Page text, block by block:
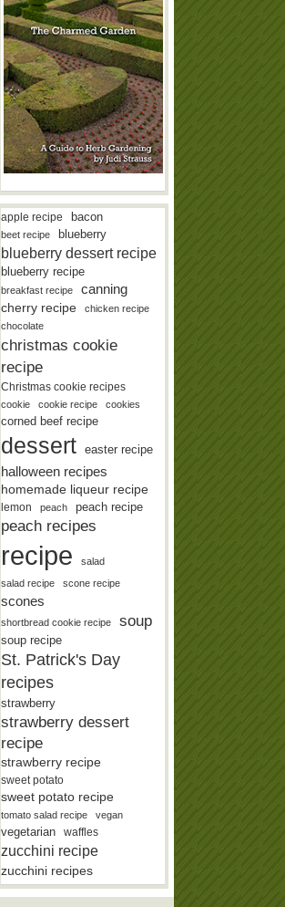
apple recipe bacon
beet recipe blueberry
blueberry dessert recipe
blueberry recipe
breakfast recipe canning
cherry recipe
chicken recipe
chocolate
christmas cookie
recipe
Christmas cookie recipes
cookie cookie recipe cookies
corned beef recipe
dessert easter recipe
halloween recipes
homemade liqueur recipe
lemon peach peach recipe
peach recipes
recipe
salad
salad recipe
scone recipe
scones
shortbread cookie recipe soup
soup recipe
St. Patrick's Day
recipes
strawberry
strawberry dessert
recipe
strawberry recipe
sweet potato
sweet potato recipe
tomato salad recipe vegan
vegetarian waffles
zucchini recipe
zucchini recipes